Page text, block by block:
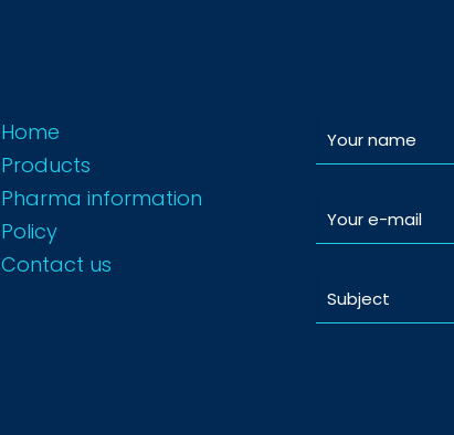
Home
Products
Pharma information
Policy
Contact us